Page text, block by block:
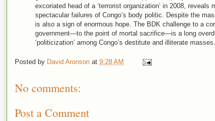
excoriated head of a ‘terrorist organization’ in 2008, reveals
spectacular failures of Congo’s body politic. Despite the
is also a sign of enormous hope. The BDK challenge to a
government—to the point of mortal sacrifice—is a long
‘politicization’ among Congo’s destitute and illiterate masses.
Posted by David Aronson at 9:28 AM
No comments:
Post a Comment